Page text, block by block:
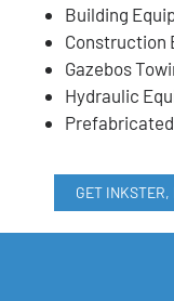
Building
Construction
Gazebos
Hydraulic
GET INKSTER,